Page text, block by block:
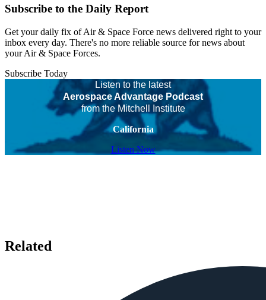
Subscribe to the Daily Report
Get your daily fix of Air & Space Force news delivered right to your
inbox every day. There's no more reliable source for news about
your Air & Space Forces.
Subscribe Today
Listen to the latest
Aerospace Advantage Podcast
from the Mitchell Institute
California
Listen Now
Related